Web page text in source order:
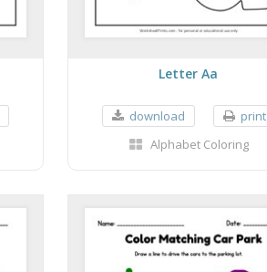
Letter Aa
download
print
Alphabet Coloring